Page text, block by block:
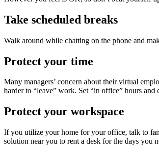
Take scheduled breaks
Walk around while chatting on the phone and
Protect your time
Many managers’ concern about their virtual
harder to “leave” work. Set “in office” hours
Protect your workspace
If you utilize your home for your office, talk to
solution near you to rent a desk for the days you